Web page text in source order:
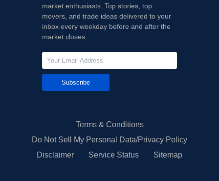
market enthusiasts. Top stories, top
movers, and trade ideas delivered to your
inbox every weekday before and after the
market closes.
Subscribe
Terms & Conditions
Do Not Sell My Personal Data/Privacy Policy
Disclaimer
Service Status Sitemap